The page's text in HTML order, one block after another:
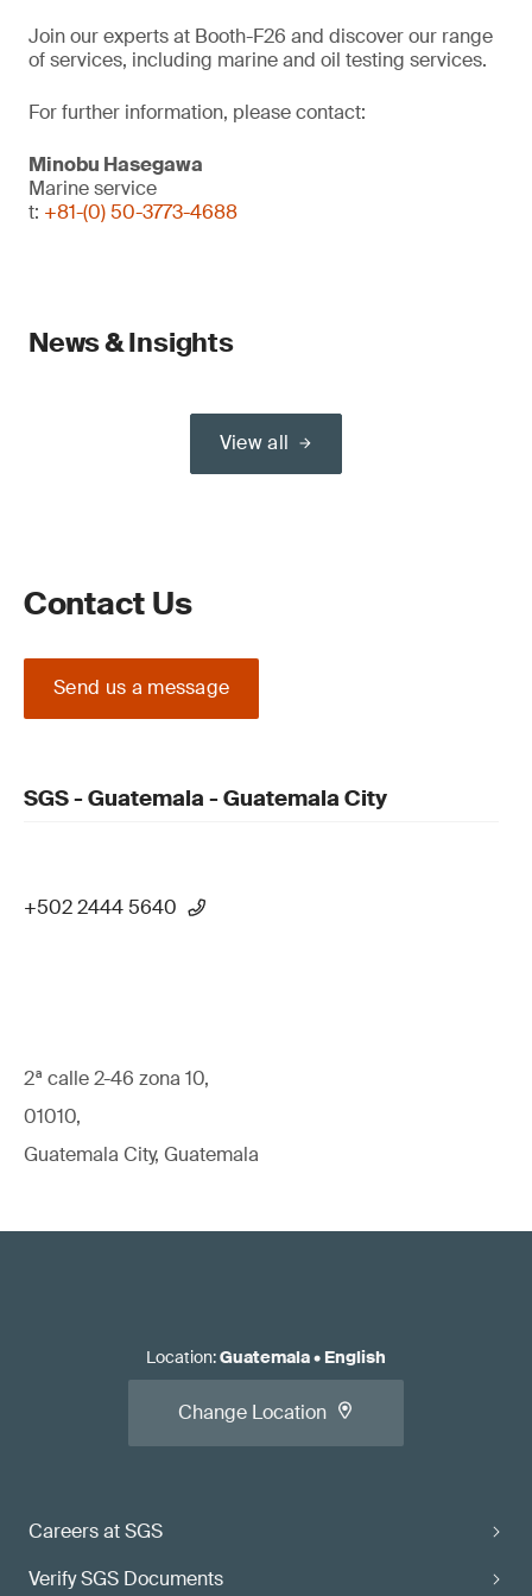
Join our experts at Booth-F26 and discover our range
of services, including marine and oil testing services.
For further information, please contact:
Minobu Hasegawa
Marine service
t: +81-(0) 50-3773-4688
News & Insights
View all
Contact Us
Send us a message
SGS - Guatemala - Guatemala City
+502 2444 5640
2ª calle 2-46 zona 10,
01010,
Guatemala City, Guatemala
Careers at SGS
Verify SGS Documents
Location:Guatemala• English
Change Location